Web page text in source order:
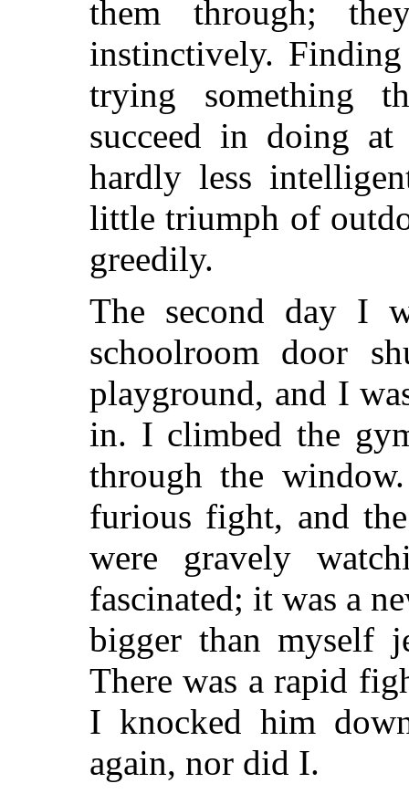
them through;
instinctively.
trying something
succeed in doing
hardly less
little triumph of
greedily.
The second day I
schoolroom door
playground, and I
in. I climbed the
through the
furious fight, and
were gravely
fascinated; it was a
bigger than myself
There was a rapid
I knocked him
again, nor did I.